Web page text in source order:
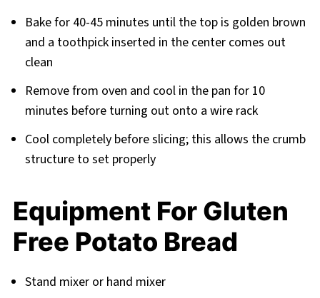
Bake for 40-45 minutes until the top is golden brown
and a toothpick inserted in the center comes out
clean
Remove from oven and cool in the pan for 10
minutes before turning out onto a wire rack
Cool completely before slicing; this allows the crumb
structure to set properly
Equipment For Gluten
Free Potato Bread
Stand mixer or hand mixer